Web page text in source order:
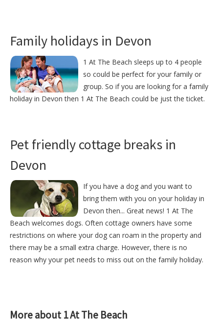
Family holidays in Devon
1 At The Beach sleeps up to 4 people
so could be perfect for your family or
group. So if you are looking for a family
holiday in Devon then 1 At The Beach could be just the ticket.
Pet friendly cottage breaks in
Devon
If you have a dog and you want to
bring them with you on your holiday in
Devon then... Great news! 1 At The
Beach welcomes dogs. Often cottage owners have some
restrictions on where your dog can roam in the property and
there may be a small extra charge. However, there is no
reason why your pet needs to miss out on the family holiday.
More about 1 At The Beach